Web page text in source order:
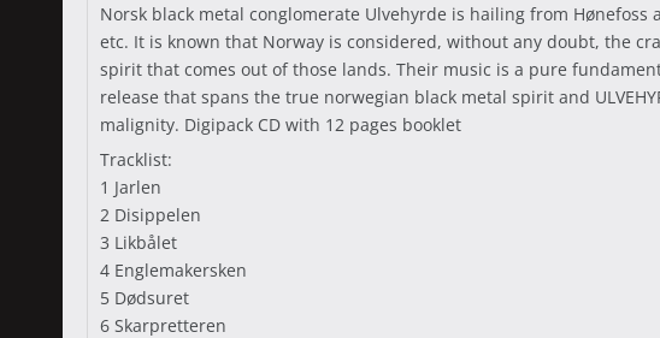
Norsk black metal conglomerate Ulvehyrde is hailing from
etc. It is known that Norway is considered, without any doubt, the
spirit that comes out of those lands. Their music is a pure
release that spans the true norwegian black metal spirit and
malignity. Digipack CD with 12 pages booklet
Tracklist:
1 Jarlen
2 Disippelen
3 Likbålet
4 Englemakersken
5 Dødsuret
6 Skarpretteren